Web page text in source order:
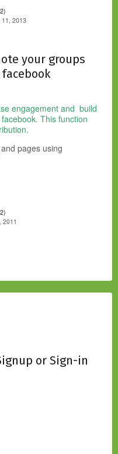
11, 2013
your groups
engagement and build
This function
pages using
2011
or Sign-in